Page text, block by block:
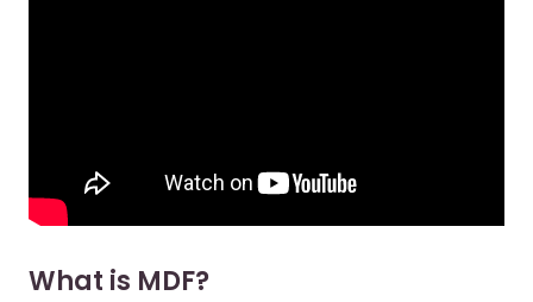
What is MDF?